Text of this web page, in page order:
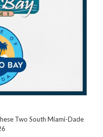
Two South Miami-Dade